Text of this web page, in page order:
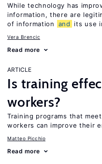
While technology has
information, there are
of information
and its use
Vera Brencic
Read more
ARTICLE
Is training
workers?
Training programs that
workers can improve their
Matteo Picchio
Read more